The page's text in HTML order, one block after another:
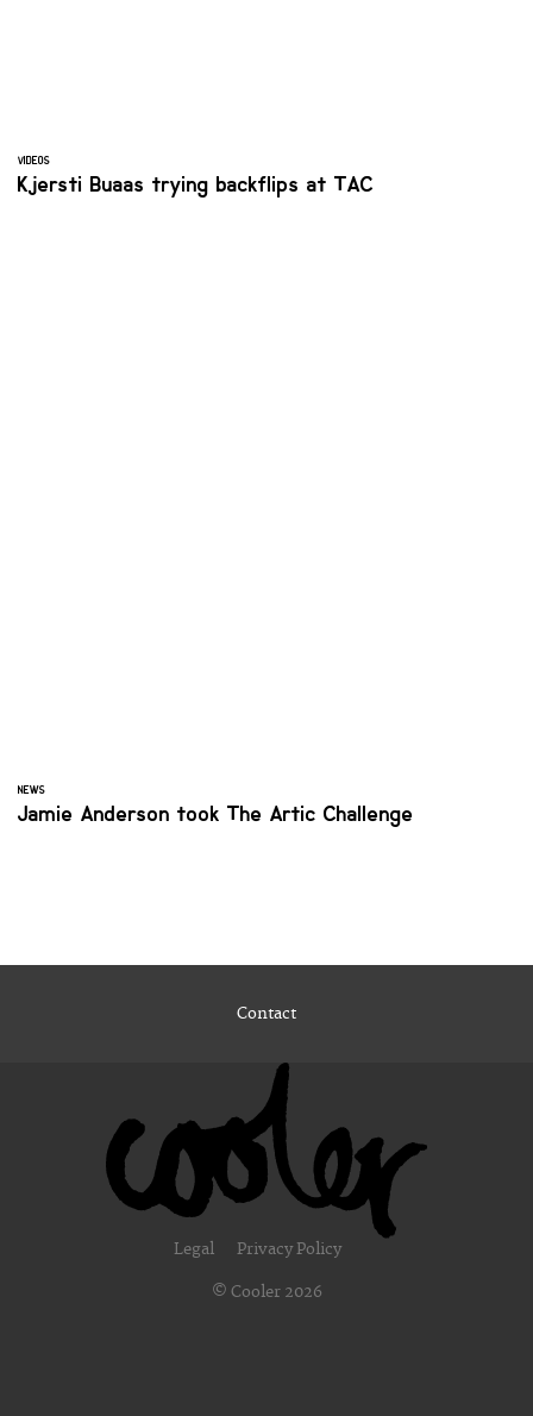
VIDEOS
Kjersti Buaas trying backflips at TAC
NEWS
Jamie Anderson took The Artic Challenge
Contact
Legal Privacy Policy
© Cooler 2026